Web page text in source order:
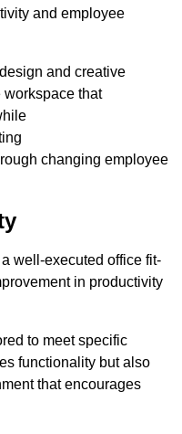
and employee
and creative
workspace that
changing employee
well-executed office fit-
in productivity
to meet specific
functionality but also
that encourages